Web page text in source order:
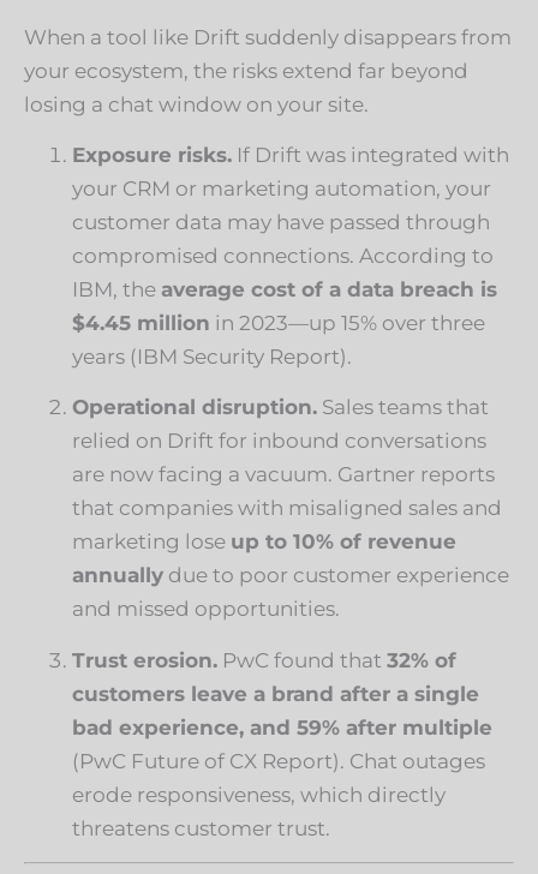
When a tool like Drift suddenly disappears from
your ecosystem, the risks extend far beyond
losing a chat window on your site.
Exposure risks. If Drift was integrated with
your CRM or marketing automation, your
customer data may have passed through
compromised connections. According to
IBM, the average cost of a data breach is
$4.45 million in 2023—up 15% over three
years (IBM Security Report).
Operational disruption. Sales teams that
relied on Drift for inbound conversations
are now facing a vacuum. Gartner reports
that companies with misaligned sales and
marketing lose up to 10% of revenue
annually due to poor customer experience
and missed opportunities.
Trust erosion. PwC found that 32% of
customers leave a brand after a single
bad experience, and 59% after multiple
(PwC Future of CX Report). Chat outages
erode responsiveness, which directly
threatens customer trust.